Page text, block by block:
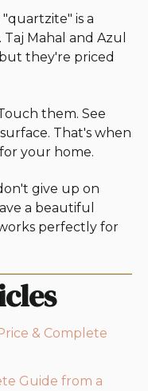
is a
Mahal and Azul
they're priced
them. See
That's when
your home.
give up on
a beautiful
perfectly for
& Complete
Guide from a